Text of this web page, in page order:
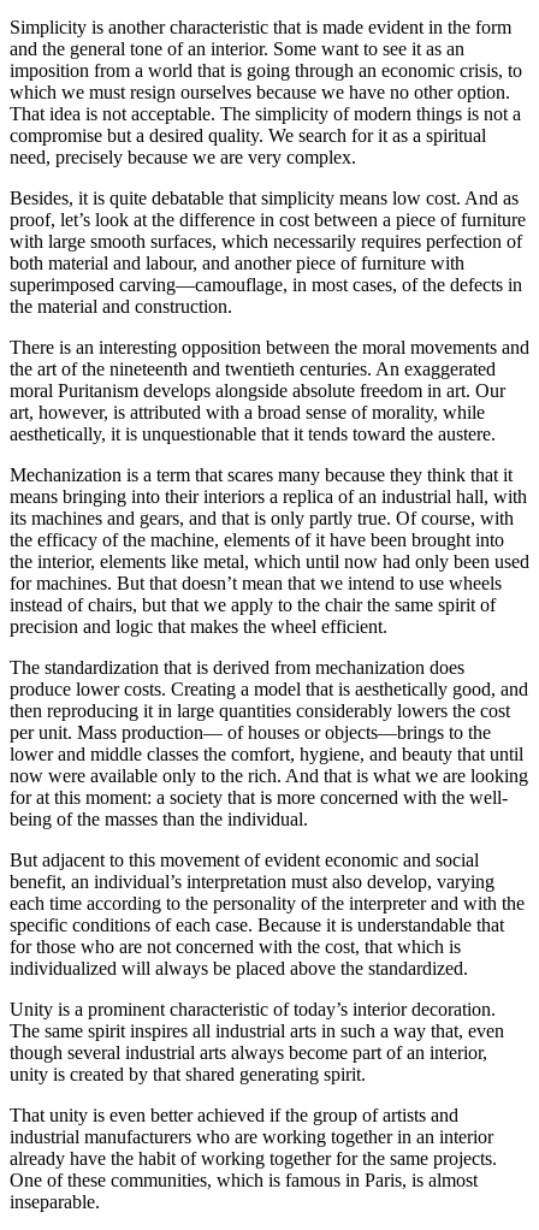
Simplicity is another characteristic that is made evident in the form
and the general tone of an interior. Some want to see it as an
imposition from a world that is going through an economic crisis, to
which we must resign ourselves because we have no other option.
That idea is not acceptable. The simplicity of modern things is not a
compromise but a desired quality. We search for it as a spiritual
need, precisely because we are very complex.
Besides, it is quite debatable that simplicity means low cost. And as
proof, let’s look at the difference in cost between a piece of furniture
with large smooth surfaces, which necessarily requires perfection of
both material and labour, and another piece of furniture with
superimposed carving—camouflage, in most cases, of the defects in
the material and construction.
There is an interesting opposition between the moral movements and
the art of the nineteenth and twentieth centuries. An exaggerated
moral Puritanism develops alongside absolute freedom in art. Our
art, however, is attributed with a broad sense of morality, while
aesthetically, it is unquestionable that it tends toward the austere.
Mechanization is a term that scares many because they think that it
means bringing into their interiors a replica of an industrial hall, with
its machines and gears, and that is only partly true. Of course, with
the efficacy of the machine, elements of it have been brought into
the interior, elements like metal, which until now had only been used
for machines. But that doesn’t mean that we intend to use wheels
instead of chairs, but that we apply to the chair the same spirit of
precision and logic that makes the wheel efficient.
The standardization that is derived from mechanization does
produce lower costs. Creating a model that is aesthetically good, and
then reproducing it in large quantities considerably lowers the cost
per unit. Mass production— of houses or objects—brings to the
lower and middle classes the comfort, hygiene, and beauty that until
now were available only to the rich. And that is what we are looking
for at this moment: a society that is more concerned with the well-
being of the masses than the individual.
But adjacent to this movement of evident economic and social
benefit, an individual’s interpretation must also develop, varying
each time according to the personality of the interpreter and with the
specific conditions of each case. Because it is understandable that
for those who are not concerned with the cost, that which is
individualized will always be placed above the standardized.
Unity is a prominent characteristic of today’s interior decoration.
The same spirit inspires all industrial arts in such a way that, even
though several industrial arts always become part of an interior,
unity is created by that shared generating spirit.
That unity is even better achieved if the group of artists and
industrial manufacturers who are working together in an interior
already have the habit of working together for the same projects.
One of these communities, which is famous in Paris, is almost
inseparable.